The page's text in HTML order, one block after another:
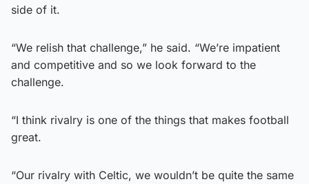
side of it.
“We relish that challenge,” he said. “We’re impatient
and competitive and so we look forward to the
challenge.
“I think rivalry is one of the things that makes football
great.
“Our rivalry with Celtic, we wouldn’t be quite the same